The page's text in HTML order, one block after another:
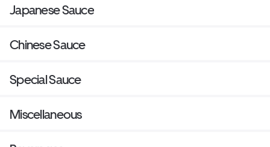
Japanese Sauce
Chinese Sauce
Special Sauce
Miscellaneous